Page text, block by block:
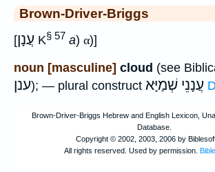
Brown-Driver-Briggs
[עֲנָן K§ 57 a) α)]
noun [masculine] cloud (see
ענן); — plural construct עֲנָנֵי שְׁמַיָּא